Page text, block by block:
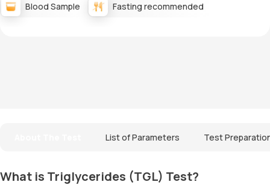
Blood Sample Fasting recommended
List of Parameters Test
What is Triglycerides (TGL) Test?